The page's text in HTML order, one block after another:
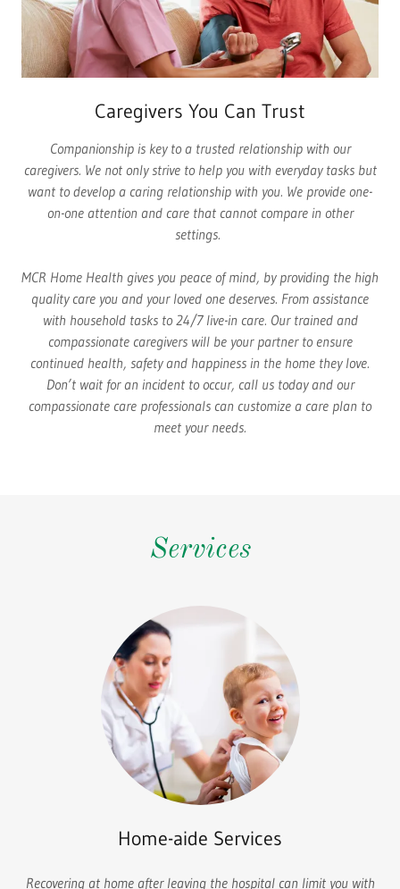
Caregivers You Can Trust
Companionship is key to a trusted relationship with our
caregivers. We not only strive to help you with everyday tasks but
want to develop a caring relationship with you. We provide one-
on-one attention and care that cannot compare in other
settings.
MCR Home Health gives you peace of mind, by providing the high
quality care you and your loved one deserves. From assistance
with household tasks to 24/7 live-in care. Our trained and
compassionate caregivers will be your partner to ensure
continued health, safety and happiness in the home they love.
Don’t wait for an incident to occur, call us today and our
compassionate care professionals can customize a care plan to
meet your needs.
Services
Home-aide Services
Recovering at home after leaving the hospital can limit you with